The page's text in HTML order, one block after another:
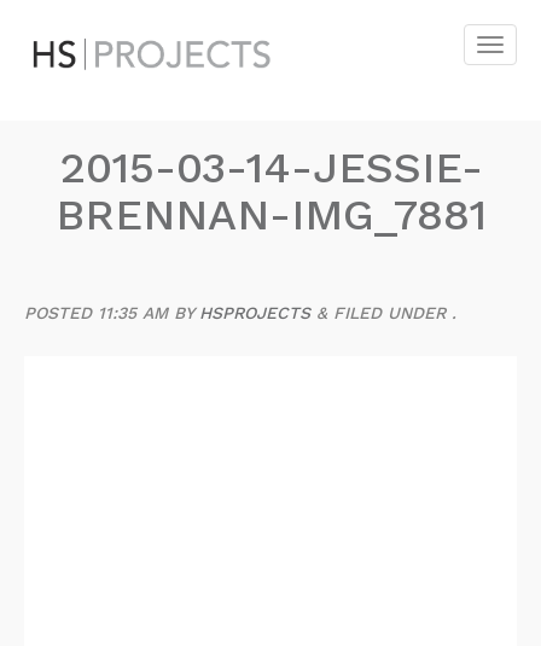
2015-03-14-JESSIE-
BRENNAN-IMG_7881
POSTED 11:35 AMBYHSPROJECTS & FILED UNDER .